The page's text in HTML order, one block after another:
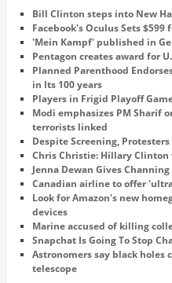
Bill Clinton steps into New
Facebook's Oculus Sets $599
'Mein Kampf' published in
Pentagon creates award for
Planned Parenthood
in Its 100 years
Players in Frigid Playoff
Modi emphasizes PM Sharif
terrorists linked
Despite Screening,
Chris Christie: Hillary
Jenna Dewan Gives
Canadian airline to offer
Look for Amazon's new
devices
Marine accused of killing
Snapchat Is Going To Stop
Astronomers say black holes
telescope